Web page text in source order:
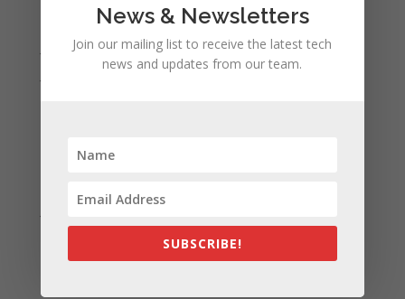
August 2021
July 2021
March 2021
January 2021
November 2020
News & Newsletters
Join our mailing list to receive the latest tech
news and updates from our team.
SUBSCRIBE!